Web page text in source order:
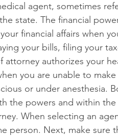
agent, sometimes
state. The financial
financial affairs when
your bills, filing your
authorizes your
you are unable to
or under anesthesia.
the powers and within
When selecting an
person. Next, make sure